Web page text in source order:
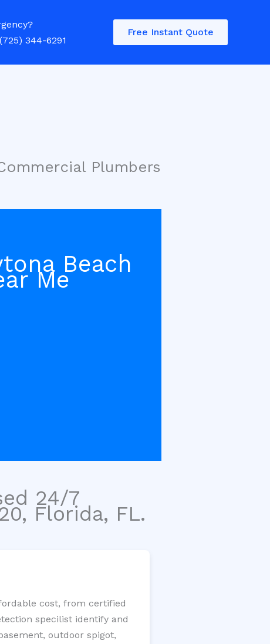
(725) 344-6291
Free Instant Quote
Plumbers
Beach
Me
24/7
Florida, FL.
cost, from certified
specilist identify and
outdoor spigot,